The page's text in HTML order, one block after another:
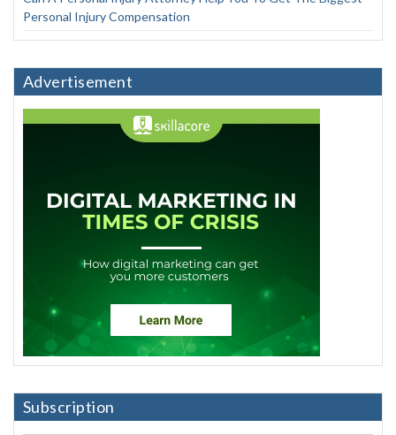
Personal Injury Compensation
Advertisement
Subscription